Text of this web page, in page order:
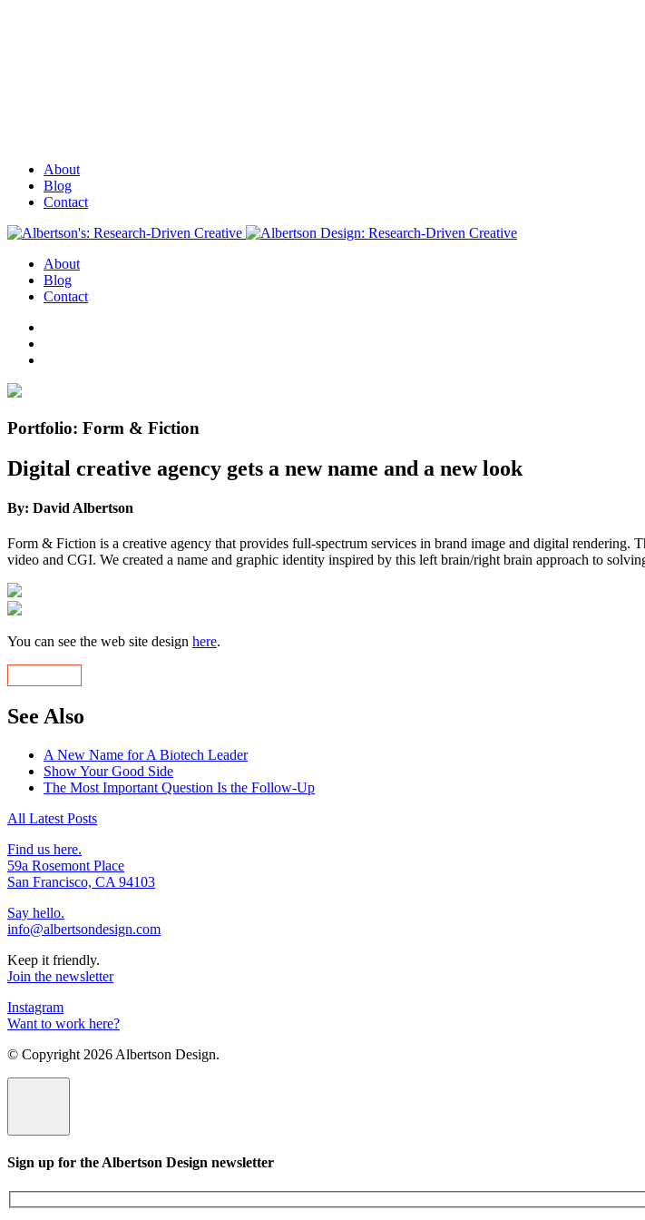
About
Blog
Contact
About
Blog
Contact
Portfolio: Form & Fiction
Digital creative agency gets a new name and a new look
By: David Albertson
Form & Fiction is a creative agency that provides full-spectrum services in brand image and digital rendering.
video and CGI. We created a name and graphic identity inspired by this left brain/right brain approach to
You can see the web site design here.
See Also
A New Name for A Biotech Leader
Show Your Good Side
The Most Important Question Is the Follow-Up
All Latest Posts
Find us here.
59a Rosemont Place
San Francisco, CA 94103
Say hello.
info@albertsondesign.com
Keep it friendly.
Join the newsletter
Instagram
Want to work here?
© Copyright 2026 Albertson Design.
Sign up for the Albertson Design newsletter